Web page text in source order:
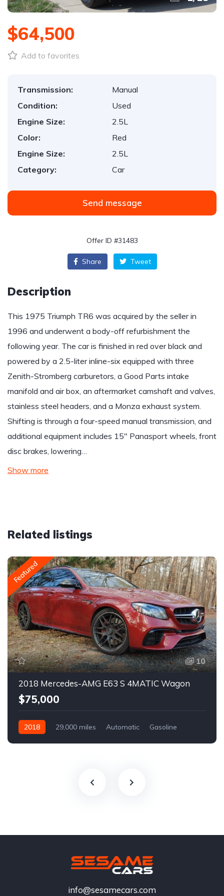
$64,500
Add to favorites
Transmission:
Manual
Condition:
Used
Engine Size:
2.5L
Color:
Red
Engine Size:
2.5L
Category:
Car
Send message
Offer ID #31483
Share Tweet
Description
This 1975 Triumph TR6 was acquired by the seller in
1996 and underwent a body-off refurbishment the
following year. The car is finished in red over black and
powered by a 2.5-liter inline-six equipped with three
Zenith-Stromberg carburetors, a Good Parts intake
manifold and air box, an aftermarket camshaft and valves,
stainless steel headers, and a Monza exhaust system.
Shifting is through a four-speed manual transmission, and
additional equipment includes 15″ Panasport wheels, front
disc brakes, lowering…
Show more
Related listings
Featured
10
2018 Mercedes-AMG E63 S 4MATIC Wagon
$75,000
2018 29,000 miles Automatic Gasoline
info@sesamecars.com